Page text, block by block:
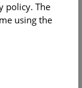
spoken. For
policy. The
using the